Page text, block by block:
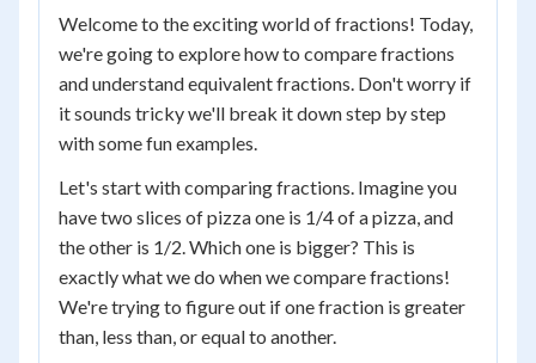
Welcome to the exciting world of fractions! Today,
we're going to explore how to compare fractions
and understand equivalent fractions. Don't worry if
it sounds tricky we'll break it down step by step
with some fun examples.
Let's start with comparing fractions. Imagine you
have two slices of pizza one is 1/4 of a pizza, and
the other is 1/2. Which one is bigger? This is
exactly what we do when we compare fractions!
We're trying to figure out if one fraction is greater
than, less than, or equal to another.